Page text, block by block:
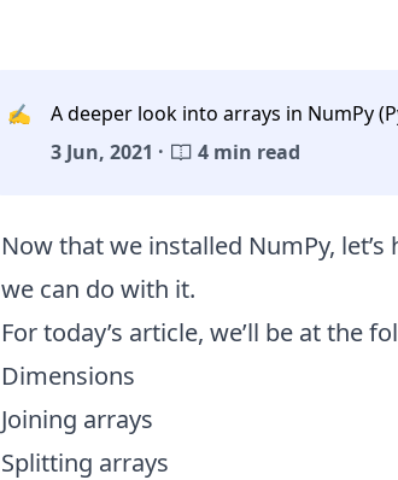
✍️
A deeper look into arrays in NumPy
3 Jun, 2021 ·
4 min read
Now that we installed NumPy,
we can do with it.
For today’s article, we’ll be at the
Dimensions
Joining arrays
Splitting arrays